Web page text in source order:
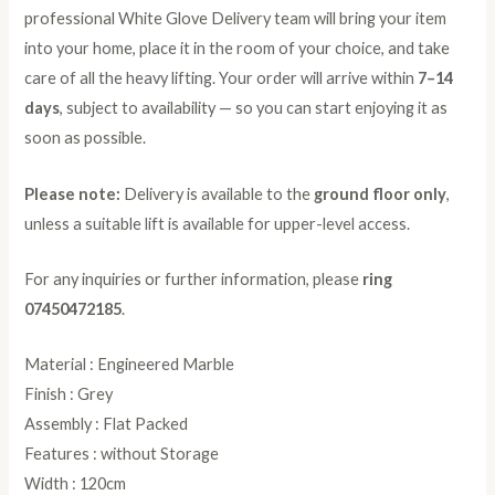
professional White Glove Delivery team will bring your item
into your home, place it in the room of your choice, and take
care of all the heavy lifting. Your order will arrive within 7–14
days, subject to availability — so you can start enjoying it as
soon as possible.
Please note: Delivery is available to the ground floor only,
unless a suitable lift is available for upper-level access.
For any inquiries or further information, please ring
07450472185.
Material : Engineered Marble
Finish : Grey
Assembly : Flat Packed
Features : without Storage
Width : 120cm